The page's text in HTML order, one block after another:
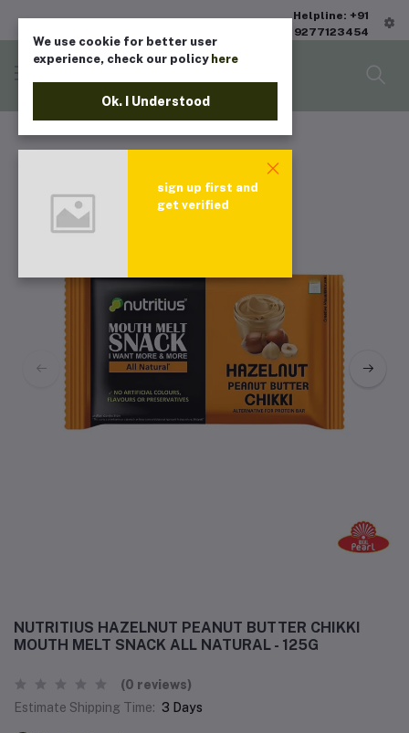
Helpline: +91
9277123454
NUTRITIUS HAZELNUT PEANUT BUTTER CHIKKI
MOUTH MELT SNACK ALL NATURAL - 125G
(0 reviews)
Estimate Shipping Time: 3 Days
We use cookie for better user
experience, check our policy here
Ok. I Understood
sign up first and
get verified